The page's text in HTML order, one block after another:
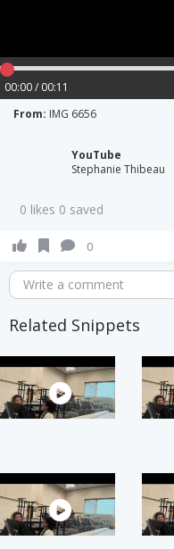
00:00 / 00:11
From: IMG 6656
YouTube
Stephanie Thibeau
0 likes 0 saved
0
Write a comment
Related Snippets